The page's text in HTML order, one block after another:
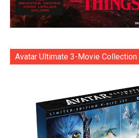
Avatar Ultimate 3-Movie Collection